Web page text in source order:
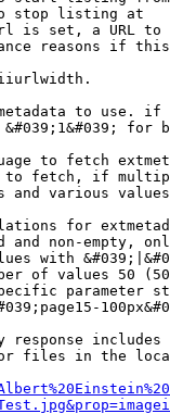
stop listing at
is set, a URL
reasons if
to use.
for
to fetch
fetch, if
and various
for
and non-empty,
with
of values 50
parameter
response
files in the